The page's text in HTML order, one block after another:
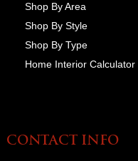
Shop By Area
Shop By Style
Shop By Type
Home Interior Calculator
CONTACT INFO